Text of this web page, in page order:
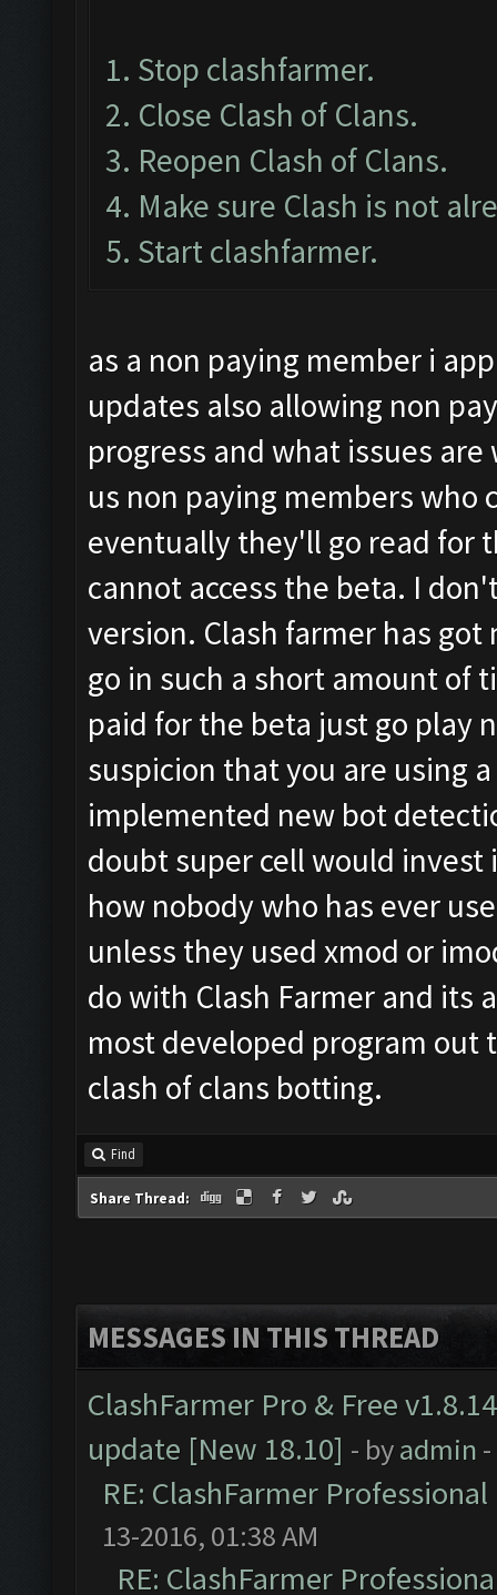
1. Stop clashfarmer.
2. Close Clash of Clans.
3. Reopen Clash of Clans.
4. Make sure Clash is not
5. Start clashfarmer.
as a non paying member i
updates also allowing non
progress and what issues
us non paying members who
eventually they'll go read for
cannot access the beta. I
version. Clash farmer has
go in such a short amount of
paid for the beta just go play
suspicion that you are using
implemented new bot
doubt super cell would
how nobody who has ever
unless they used xmod or
do with Clash Farmer and its
most developed program
clash of clans botting.
Find
Share Thread:
MESSAGES IN THIS THREAD
ClashFarmer Pro & Free
update [New 18.10] - byadmin
RE: ClashFarmer
13-2016, 01:38 AM
RE: ClashFarmer